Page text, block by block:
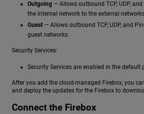
Outgoing — Allows outbound TCP, UDP,
the internal network to the external
Guest — Allows outbound TCP, UDP, and
guest networks
Security Services:
Security Services are enabled in the default
After you add the cloud-managed Firebox, you
and deploy the updates for the Firebox to
Connect the Firebox